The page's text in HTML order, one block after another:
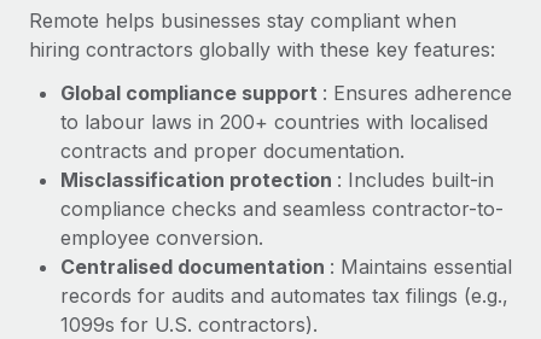
Entity setup
Establish compliant entities fast
Mobility & Relocation
Relocate employees with ease
Benefits
Manage employee benefits with ease
Learn More
Compliant growth through acquisition:
Supreme Group’s global hiring journey with
Remote
In a snap Company: Supreme Group Industry: Healthcare
and Life sciences marketing HQ: United States...
Learn More
EOR & PEO
Contractor Management
Compliance
Taxes
Work visas & permits
Changelog
Explore the blog
Remote helps businesses stay compliant when
hiring contractors globally with these key features:
Global compliance support : Ensures adherence
to labour laws in 200+ countries with localised
contracts and proper documentation.
Misclassification protection : Includes built-in
compliance checks and seamless contractor-to-
employee conversion.
Centralised documentation : Maintains essential
records for audits and automates tax filings (e.g.,
1099s for U.S. contractors).